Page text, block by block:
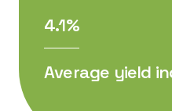
4.1%
Average yield